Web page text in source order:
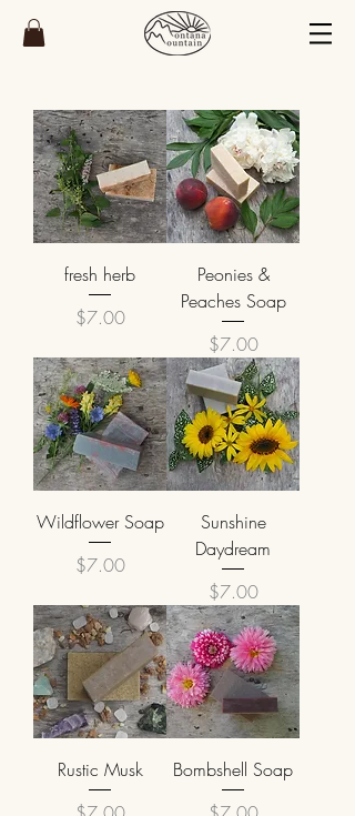
fresh herb
Price
$7.00
Peonies &
Peaches Soap
Price
$7.00
Wildflower Soap
Price
$7.00
Sunshine
Daydream
Price
$7.00
Rustic Musk
Bombshell Soap